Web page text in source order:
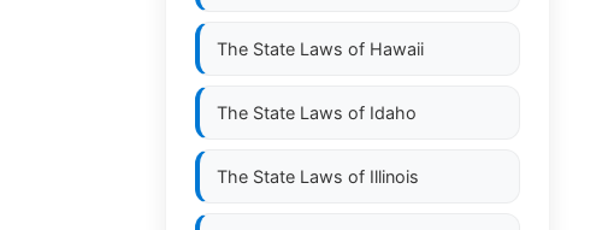
The State Laws of Hawaii
The State Laws of Idaho
The State Laws of Illinois